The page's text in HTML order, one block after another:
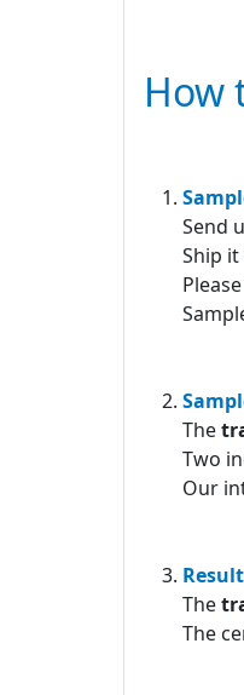
How
Send
Ship it
The
Two
Our
The
The